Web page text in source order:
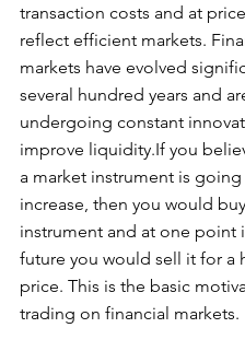
transaction costs and at
reflect efficient markets.
markets have evolved
several hundred years and
undergoing constant
improve liquidity.If you
a market instrument is
increase, then you would
instrument and at one point
future you would sell it for a
price. This is the basic
trading on financial markets.